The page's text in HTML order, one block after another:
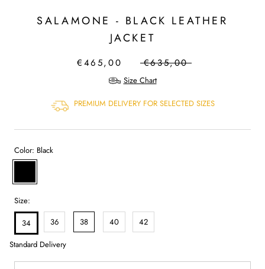
SALAMONE - BLACK LEATHER
JACKET
€465,00 €635,00
Size Chart
PREMIUM DELIVERY FOR SELECTED SIZES
Color: Black
Size:
34
Standard Delivery
36 38 40 42